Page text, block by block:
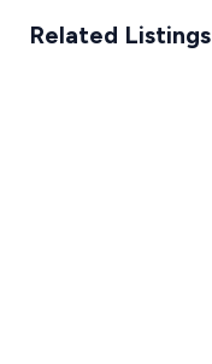
Related Listings